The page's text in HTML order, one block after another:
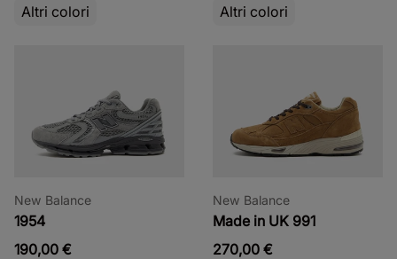
Altri colori
Altri colori
New Balance
1954
190,00 €
New Balance
Made in UK 991
270,00 €